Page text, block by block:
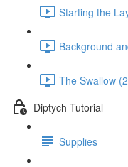
Starting the
Background
The Swallow
Diptych Tutorial
Supplies